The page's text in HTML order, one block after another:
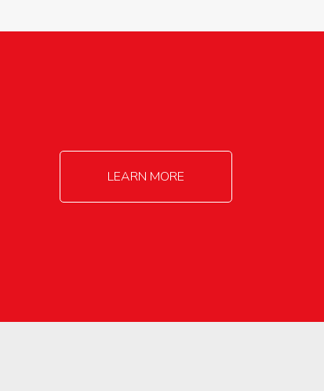
LEARN MORE